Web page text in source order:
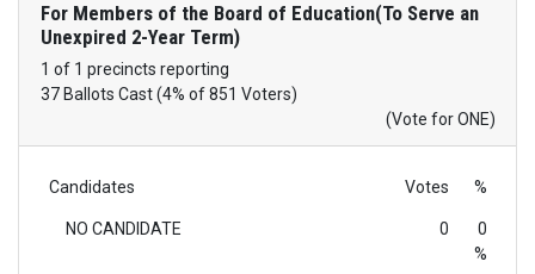
For Members of the Board of Education(To Serve an
Unexpired 2-Year Term)
1 of 1 precincts reporting
37 Ballots Cast (4% of 851 Voters)
(Vote for ONE)
Candidates Votes %
NO CANDIDATE 0
0
%